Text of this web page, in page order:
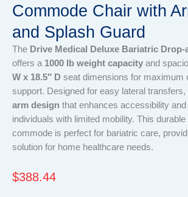
Commode Chair with
and Splash Guard
The Drive Medical Deluxe Bariatric Drop-
offers a 1000 lb weight capacity and
W x 18.5″ D seat dimensions for maximum
support. Designed for easy lateral transfers,
arm design that enhances accessibility
individuals with limited mobility. This
commode is perfect for bariatric care,
solution for home healthcare needs.
$388.44